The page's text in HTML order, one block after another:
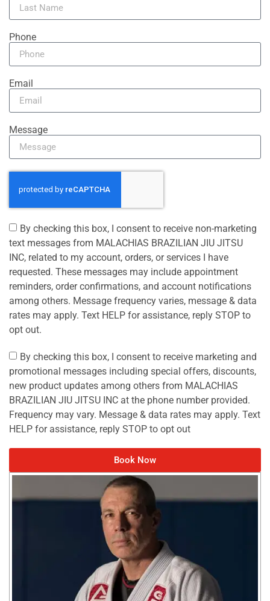
Phone
Email
Message
By checking this box, I consent to receive non-marketing
text messages from MALACHIAS BRAZILIAN JIU JITSU
INC, related to my account, orders, or services I have
requested. These messages may include appointment
reminders, order confirmations, and account notifications
among others. Message frequency varies, message & data
rates may apply. Text HELP for assistance, reply STOP to
opt out.
By checking this box, I consent to receive marketing and
promotional messages including special offers, discounts,
new product updates among others from MALACHIAS
BRAZILIAN JIU JITSU INC at the phone number provided.
Frequency may vary. Message & data rates may apply. Text
HELP for assistance, reply STOP to opt out
Book Now